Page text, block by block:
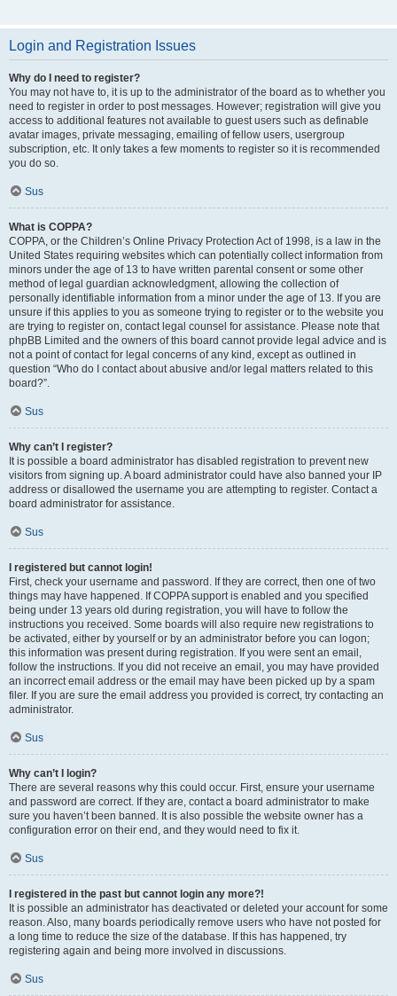
Login and Registration Issues
Why do I need to register?
You may not have to, it is up to the administrator of the board as to whether you
need to register in order to post messages. However; registration will give you
access to additional features not available to guest users such as definable
avatar images, private messaging, emailing of fellow users, usergroup
subscription, etc. It only takes a few moments to register so it is recommended
you do so.
Sus
What is COPPA?
COPPA, or the Children’s Online Privacy Protection Act of 1998, is a law in the
United States requiring websites which can potentially collect information from
minors under the age of 13 to have written parental consent or some other
method of legal guardian acknowledgment, allowing the collection of
personally identifiable information from a minor under the age of 13. If you are
unsure if this applies to you as someone trying to register or to the website you
are trying to register on, contact legal counsel for assistance. Please note that
phpBB Limited and the owners of this board cannot provide legal advice and is
not a point of contact for legal concerns of any kind, except as outlined in
question “Who do I contact about abusive and/or legal matters related to this
board?”.
Sus
Why can’t I register?
It is possible a board administrator has disabled registration to prevent new
visitors from signing up. A board administrator could have also banned your IP
address or disallowed the username you are attempting to register. Contact a
board administrator for assistance.
Sus
I registered but cannot login!
First, check your username and password. If they are correct, then one of two
things may have happened. If COPPA support is enabled and you specified
being under 13 years old during registration, you will have to follow the
instructions you received. Some boards will also require new registrations to
be activated, either by yourself or by an administrator before you can logon;
this information was present during registration. If you were sent an email,
follow the instructions. If you did not receive an email, you may have provided
an incorrect email address or the email may have been picked up by a spam
filer. If you are sure the email address you provided is correct, try contacting an
administrator.
Sus
Why can’t I login?
There are several reasons why this could occur. First, ensure your username
and password are correct. If they are, contact a board administrator to make
sure you haven’t been banned. It is also possible the website owner has a
configuration error on their end, and they would need to fix it.
Sus
I registered in the past but cannot login any more?!
It is possible an administrator has deactivated or deleted your account for some
reason. Also, many boards periodically remove users who have not posted for
a long time to reduce the size of the database. If this has happened, try
registering again and being more involved in discussions.
Sus